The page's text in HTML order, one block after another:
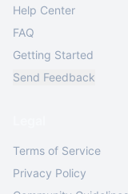
Help Center
FAQ
Getting Started
Send Feedback
Terms of Service
Privacy Policy